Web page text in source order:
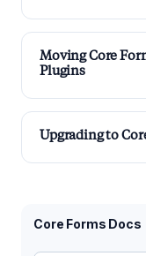
Core Forms Docs
Moving Core
Plugins
Upgrading to